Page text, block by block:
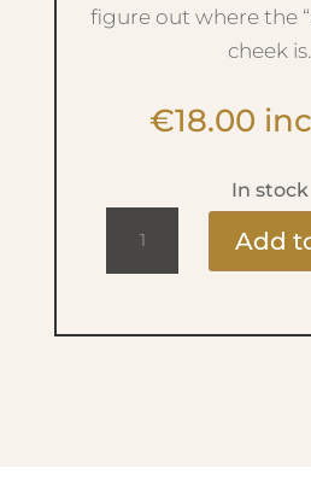
figure out where the
cheek is.
€18.00
In stock
Add